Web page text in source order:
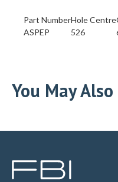
‬Part NumberHole Centre
ASPEP
526
You May